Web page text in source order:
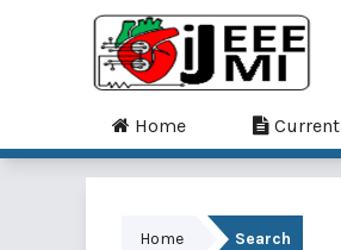
Home Current
Home Search